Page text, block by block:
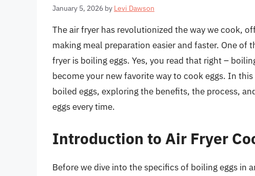
January 5, 2026 by Levi Dawson
The air fryer has revolutionized the way we cook,
making meal preparation easier and faster. One of
fryer is boiling eggs. Yes, you read that right –
become your new favorite way to cook eggs. In
boiled eggs, exploring the benefits, the process,
eggs every time.
Introduction to Air Fryer
Before we dive into the specifics of boiling eggs in